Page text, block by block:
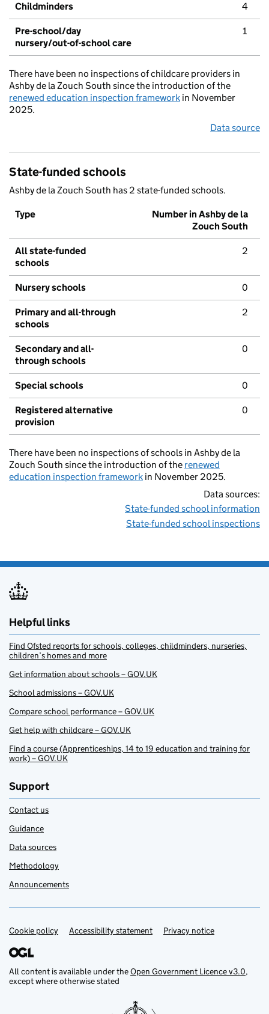
Childminders 4
Pre-school/day
nursery/out-of-school care
1
There have been no inspections of childcare providers in
Ashby de la Zouch South since the introduction of the
renewed education inspection framework in November
2025.
Data source
State-funded schools
Ashby de la Zouch South has 2 state-funded schools.
Type
Number in Ashby de la
Zouch South
All state-funded
schools
2
Nursery schools 0
Primary and all-through
schools
2
Secondary and all-
through schools
0
Special schools 0
Registered alternative
provision
0
There have been no inspections of schools in Ashby de la
Zouch South since the introduction of the renewed
education inspection framework in November 2025.
Data sources:
State-funded school information
State-funded school inspections
Helpful links
Find Ofsted reports for schools, colleges, childminders, nurseries,
children’s homes and more
Get information about schools – GOV.UK
School admissions – GOV.UK
Compare school performance – GOV.UK
Get help with childcare – GOV.UK
Find a course (Apprenticeships, 14 to 19 education and training for
work) – GOV.UK
Support
Contact us
Guidance
Data sources
Methodology
Announcements
Support links
Cookie policy Accessibility statement Privacy notice
All content is available under theOpen Government Licence v3.0,
except where otherwise stated